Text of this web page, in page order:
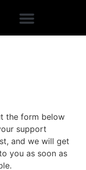
the form below
support
and we will get
you as soon as